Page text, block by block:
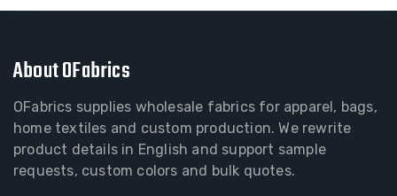
About OFabrics
OFabrics supplies wholesale fabrics for apparel, bags,
home textiles and custom production. We rewrite
product details in English and support sample
requests, custom colors and bulk quotes.